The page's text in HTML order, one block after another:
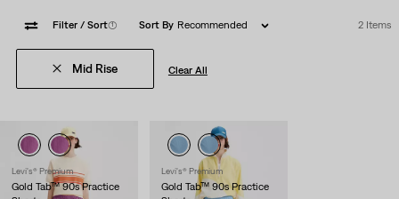
Filter / Sort(1) Sort By Recommended 2 Items
Mid Rise Clear All
Levi's® Premium
Gold Tab™ 90s Practice
Levi's® Premium
Gold Tab™ 90s Practice